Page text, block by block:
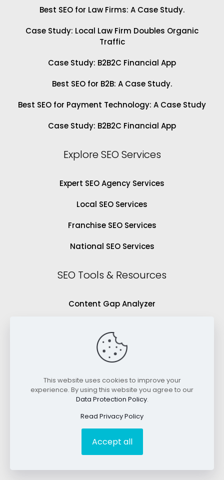
Best SEO for Law Firms: A Case Study.
Case Study: Local Law Firm Doubles Organic
Traffic
Case Study: B2B2C Financial App
Best SEO for B2B: A Case Study.
Best SEO for Payment Technology: A Case Study
Case Study: B2B2C Financial App
Explore SEO Services
Expert SEO Agency Services
Local SEO Services
Franchise SEO Services
National SEO Services
SEO Tools & Resources
Content Gap Analyzer
Keyword Analysis Tool
Blog
©2026 RankWriters. All Rights Reserved.
This website uses cookies to improve your
experience. By using this website you agree to our
Data Protection Policy.
Read Privacy Policy
Accept all